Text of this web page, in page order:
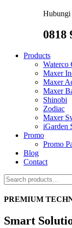
0818
Products
Waterco
Maxer
Maxer
Maxer
Shinobi
Zodiac
Maxer
iGarden
Promo
Promo
Blog
Contact
Search
for:
PREMIUM
Smart